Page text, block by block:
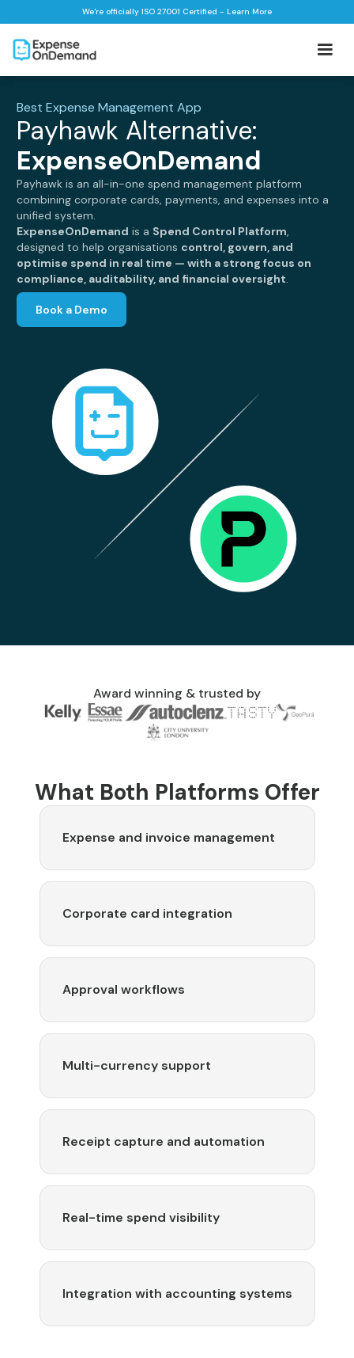
We're officially ISO 27001 Certified - Learn More
Best Expense Management App
Payhawk Alternative:
ExpenseOnDemand
Payhawk is an all-in-one spend management platform
combining corporate cards, payments, and expenses into a
unified system.
ExpenseOnDemand is a Spend Control Platform,
designed to help organisations control, govern, and
optimise spend in real time — with a strong focus on
compliance, auditability, and financial oversight.
Book a Demo
Award winning & trusted by
What Both Platforms Offer
Expense and invoice management
Corporate card integration
Approval workflows
Multi-currency support
Receipt capture and automation
Real-time spend visibility
Integration with accounting systems